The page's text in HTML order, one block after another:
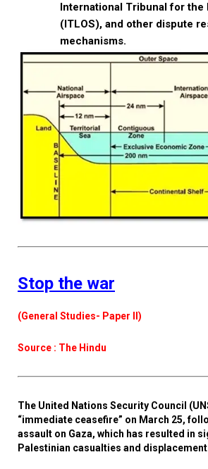
International Tribunal for the
(ITLOS), and other dispute
mechanisms.
Stop the war
(General Studies- Paper II)
Source : The Hindu
The United Nations Security Council
“immediate ceasefire” on March 25,
assault on Gaza, which has resulted in
Palestinian casualties and